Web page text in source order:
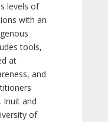
levels of
with an
tools,
at
and
Inuit and
of